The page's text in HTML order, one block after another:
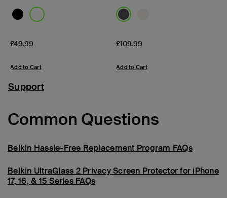
Price:
£49.99
Add to Cart
Price:
£109.99
Add to Cart
Support
Common Questions
Belkin Hassle-Free Replacement Program FAQs
Belkin UltraGlass 2 Privacy Screen Protector for iPhone
17, 16, & 15 Series FAQs